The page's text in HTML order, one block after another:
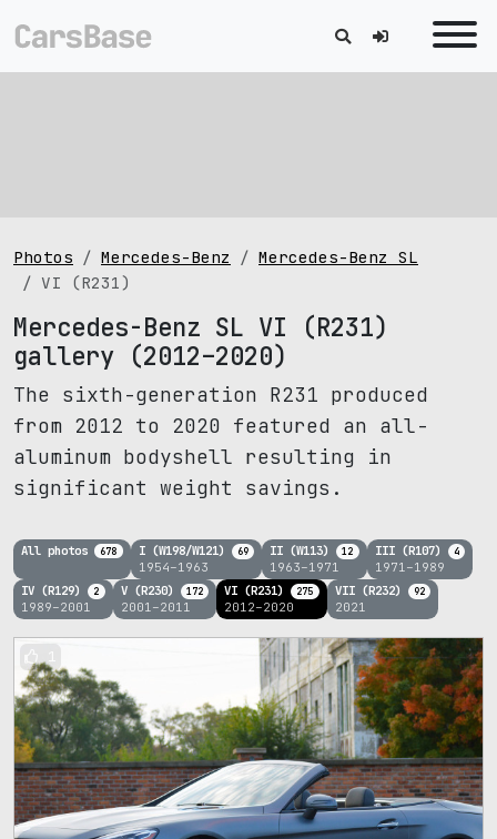
Photos Mercedes-Benz
Mercedes-Benz SL
VI (R231)
Mercedes-Benz SL VI (R231)
gallery (2012–2020)
The sixth-generation R231 produced
from 2012 to 2020 featured an all-
aluminum bodyshell resulting in
significant weight savings.
All photos 678 I (W198/W121) 69
1954–1963
II (W113) 12
1963–1971
III (R107) 4
1971–1989
IV (R129) 2
1989–2001
V (R230) 172
2001–2011
VI (R231) 275
2012–2020
VII (R232) 92
2021
1